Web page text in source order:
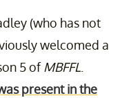
(who has not
welcomed a
5 ofMBFFL
present in the